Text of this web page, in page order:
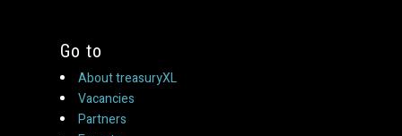
Go to
About treasuryXL
Vacancies
Partners